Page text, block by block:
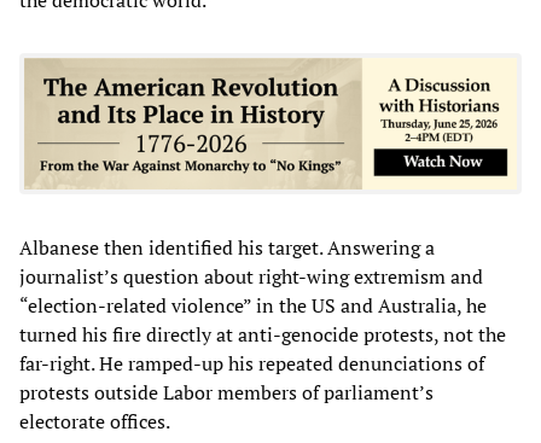
Albanese then identified his target. Answering a
journalist’s question about right-wing extremism and
“election-related violence” in the US and Australia, he
turned his fire directly at anti-genocide protests, not the
far-right. He ramped-up his repeated denunciations of
protests outside Labor members of parliament’s
electorate offices.